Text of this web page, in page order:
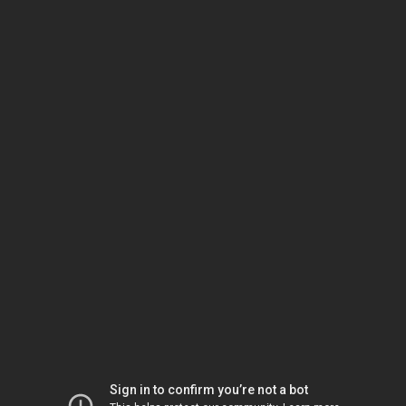
Sign in to confirm you’re not a bot